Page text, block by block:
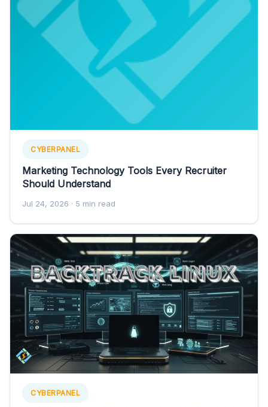
CYBERPANEL
Marketing Technology Tools Every Recruiter
Should Understand
Jul 24, 2026 · 5 min read
CYBERPANEL